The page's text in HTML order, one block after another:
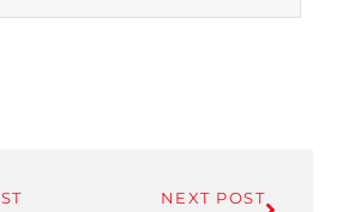
NEXT POST